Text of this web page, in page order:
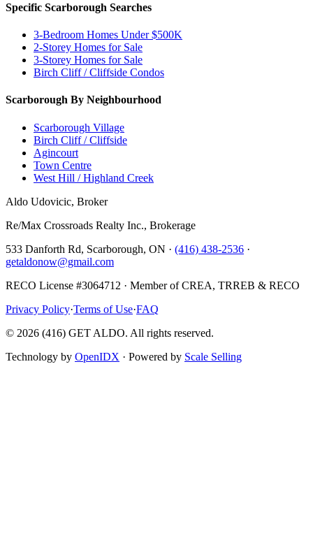
Specific Scarborough Searches
3-Bedroom Homes Under $500K
2-Storey Homes for Sale
3-Storey Homes for Sale
Birch Cliff / Cliffside Condos
Scarborough By Neighbourhood
Scarborough Village
Birch Cliff / Cliffside
Agincourt
Town Centre
West Hill / Highland Creek
Aldo Udovicic, Broker
Re/Max Crossroads Realty Inc., Brokerage
533 Danforth Rd, Scarborough, ON · (416) 438-2536 ·
getaldonow@gmail.com
RECO License #3064712 · Member of CREA, TRREB & RECO
Privacy Policy·Terms of Use·FAQ
© 2026 (416) GET ALDO. All rights reserved.
Technology by OpenIDX · Powered by Scale Selling